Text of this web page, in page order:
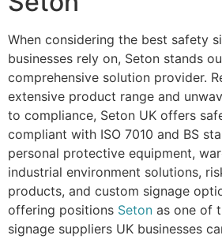
When considering the best safety
businesses rely on, Seton stands
comprehensive solution provider.
extensive product range and
to compliance, Seton UK offers
compliant with ISO 7010 and BS
personal protective equipment,
industrial environment solutions,
products, and custom signage
offering positions Seton as one of
signage suppliers UK businesses